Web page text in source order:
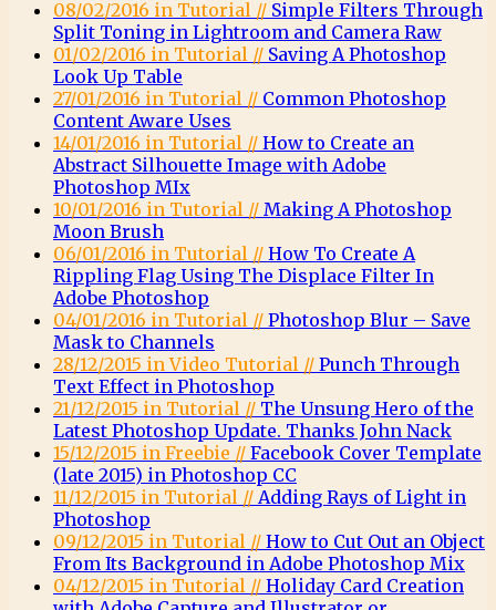
08/02/2016 in Tutorial // Simple Filters Through
Split Toning in Lightroom and Camera Raw
01/02/2016 in Tutorial // Saving A Photoshop
Look Up Table
27/01/2016 in Tutorial // Common Photoshop
Content Aware Uses
14/01/2016 in Tutorial // How to Create an
Abstract Silhouette Image with Adobe
Photoshop MIx
10/01/2016 in Tutorial // Making A Photoshop
Moon Brush
06/01/2016 in Tutorial // How To Create A
Rippling Flag Using The Displace Filter In
Adobe Photoshop
04/01/2016 in Tutorial // Photoshop Blur – Save
Mask to Channels
28/12/2015 in Video Tutorial // Punch Through
Text Effect in Photoshop
21/12/2015 in Tutorial // The Unsung Hero of the
Latest Photoshop Update. Thanks John Nack
15/12/2015 in Freebie // Facebook Cover Template
(late 2015) in Photoshop CC
11/12/2015 in Tutorial // Adding Rays of Light in
Photoshop
09/12/2015 in Tutorial // How to Cut Out an Object
From Its Background in Adobe Photoshop Mix
04/12/2015 in Tutorial // Holiday Card Creation